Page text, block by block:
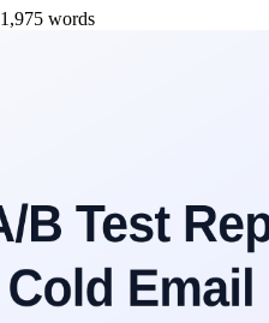
1,975 words